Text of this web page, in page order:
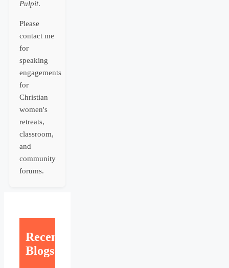
Pulpit.
Please
contact me
for
speaking
engagements
for
Christian
women's
retreats,
classroom,
and
community
forums.
Recent
Blogs